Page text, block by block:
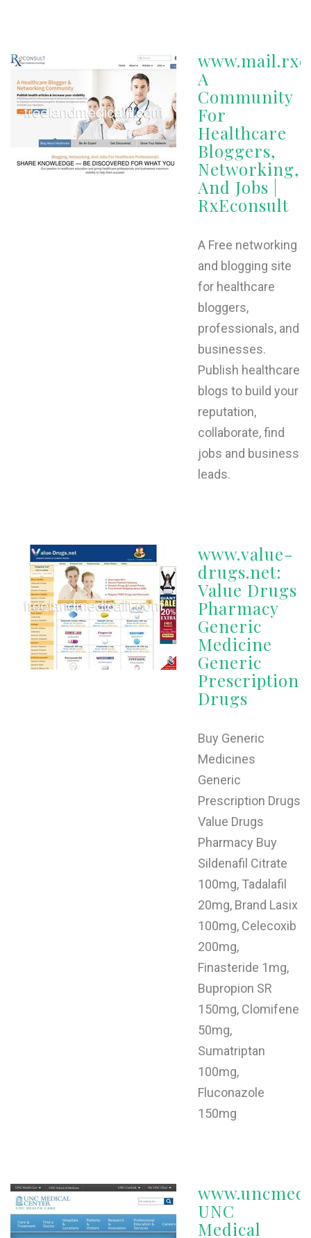
A
Community
For
Healthcare
Bloggers,
Networking,
And Jobs |
RxEconsult
A Free networking
and blogging site
for healthcare
bloggers,
professionals, and
businesses.
Publish healthcare
blogs to build your
reputation,
collaborate, find
jobs and business
leads.
www.value-
drugs.net:
Value Drugs
Pharmacy
Generic
Medicine
Generic
Prescription
Drugs
Buy Generic
Medicines
Generic
Prescription Drugs
Value Drugs
Pharmacy Buy
Sildenafil Citrate
100mg, Tadalafil
20mg, Brand Lasix
100mg, Celecoxib
200mg,
Finasteride 1mg,
Bupropion SR
150mg, Clomifene
50mg,
Sumatriptan
100mg,
Fluconazole
150mg
UNC
Medical